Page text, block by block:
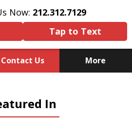
Now: 212.312.7129
Tap to Text
Contact Us More
for Experience,
& Advocacy
In